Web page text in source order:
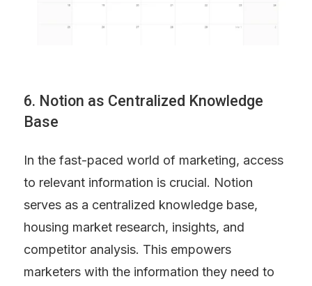
6. Notion as Centralized Knowledge
Base
In the fast-paced world of marketing, access
to relevant information is crucial. Notion
serves as a centralized knowledge base,
housing market research, insights, and
competitor analysis. This empowers
marketers with the information they need to